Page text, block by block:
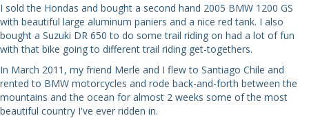
I sold the Hondas and bought a second hand 2005 BMW 1200 GS
with beautiful large aluminum paniers and a nice red tank. I also
bought a Suzuki DR 650 to do some trail riding on had a lot of fun
with that bike going to different trail riding get-togethers.
In March 2011, my friend Merle and I flew to Santiago Chile and
rented to BMW motorcycles and rode back-and-forth between the
mountains and the ocean for almost 2 weeks some of the most
beautiful country I've ever ridden in.